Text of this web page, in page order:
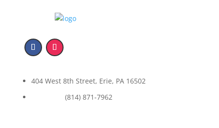
404 West 8th Street, Erie, PA 16502
(814) 871-7962